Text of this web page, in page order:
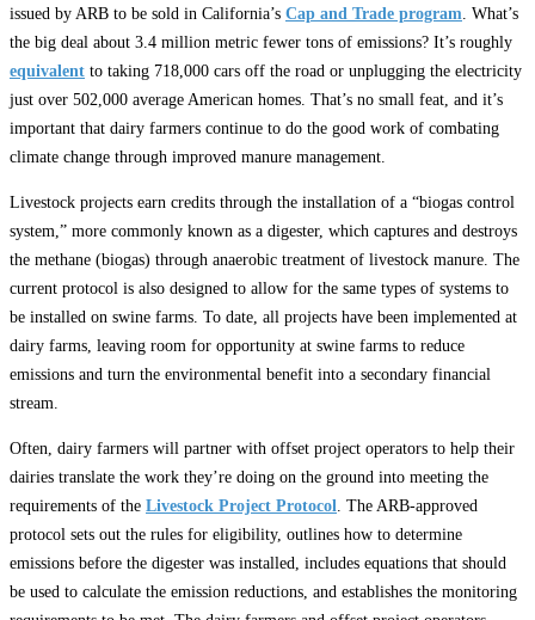
issued by ARB to be sold in California’s Cap and Trade program . What’s
the big deal about 3.4 million metric fewer tons of emissions? It’s roughly
equivalent to taking 718,000 cars off the road or unplugging the electricity
just over 502,000 average American homes. That’s no small feat, and it’s
important that dairy farmers continue to do the good work of combating
climate change through improved manure management.
Livestock projects earn credits through the installation of a “biogas control
system,” more commonly known as a digester, which captures and destroys
the methane (biogas) through anaerobic treatment of livestock manure. The
current protocol is also designed to allow for the same types of systems to
be installed on swine farms. To date, all projects have been implemented at
dairy farms, leaving room for opportunity at swine farms to reduce
emissions and turn the environmental benefit into a secondary financial
stream.
Often, dairy farmers will partner with offset project operators to help their
dairies translate the work they’re doing on the ground into meeting the
requirements of the Livestock Project Protocol
. The ARB-approved
protocol sets out the rules for eligibility, outlines how to determine
emissions before the digester was installed, includes equations that should
be used to calculate the emission reductions, and establishes the monitoring